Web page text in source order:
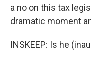
a no on this tax
dramatic moment
INSKEEP: Is he